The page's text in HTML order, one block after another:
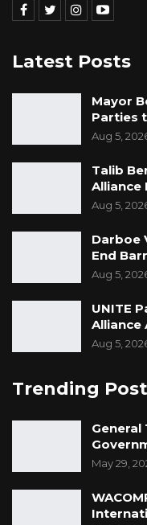
Latest Posts
Mayor
Parties
Aug 5,
Talib
Alliance
Aug 5,
Darboe
End
Aug 5,
UNITE
Alliance
Aug 5,
Trending
May 29,